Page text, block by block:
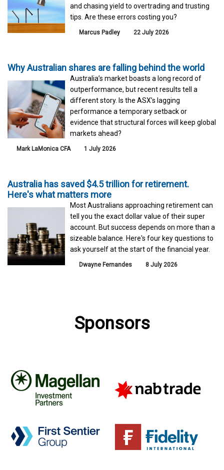
and chasing yield to overtrading and trusting
tips. Are these errors costing you?
Marcus Padley 22 July 2026
Why Australian shares are falling behind the world
Australia’s market boasts a long record of
outperformance, but recent results tell a
different story. Is the ASX’s lagging
performance a temporary setback or
evidence that structural forces will keep global
markets ahead?
Mark LaMonica CFA 1 July 2026
Australia has saved $4.5 trillion for retirement.
Here's what matters more
Most Australians approaching retirement can
tell you the exact dollar value of their super
account. But success depends on more than a
sizeable balance. Here's four key questions to
ask yourself at the start of the financial year.
Dwayne Fernandes 8 July 2026
Sponsors